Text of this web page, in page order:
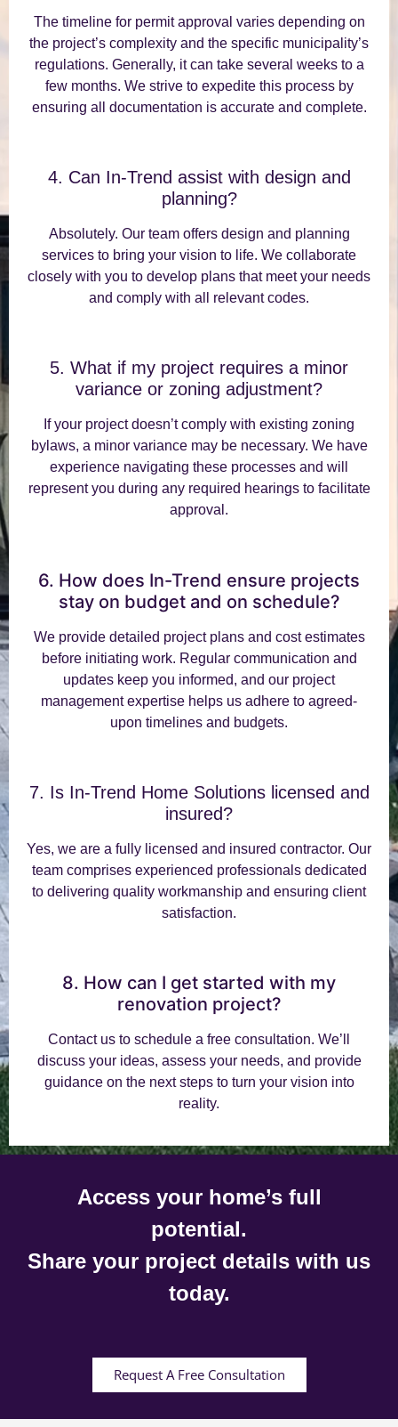
The timeline for permit approval varies depending on
the project’s complexity and the specific municipality’s
regulations. Generally, it can take several weeks to a
few months. We strive to expedite this process by
ensuring all documentation is accurate and complete.
4. Can In-Trend assist with design and
planning?
Absolutely. Our team offers design and planning
services to bring your vision to life. We collaborate
closely with you to develop plans that meet your needs
and comply with all relevant codes.
5. What if my project requires a minor
variance or zoning adjustment?
If your project doesn’t comply with existing zoning
bylaws, a minor variance may be necessary. We have
experience navigating these processes and will
represent you during any required hearings to facilitate
approval.
6. How does In-Trend ensure projects
stay on budget and on schedule?
We provide detailed project plans and cost estimates
before initiating work. Regular communication and
updates keep you informed, and our project
management expertise helps us adhere to agreed-
upon timelines and budgets.
7. Is In-Trend Home Solutions licensed and
insured?
Yes, we are a fully licensed and insured contractor. Our
team comprises experienced professionals dedicated
to delivering quality workmanship and ensuring client
satisfaction.
8. How can I get started with my
renovation project?
Contact us to schedule a free consultation. We’ll
discuss your ideas, assess your needs, and provide
guidance on the next steps to turn your vision into
reality.
Access your home’s full
potential.
Share your project details with us
today.
Request A Free Consultation